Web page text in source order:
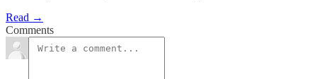
Read →
Comments